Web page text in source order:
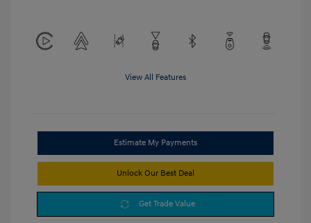
View All Features
Estimate My Payments
Unlock Our Best Deal
Get Trade Value